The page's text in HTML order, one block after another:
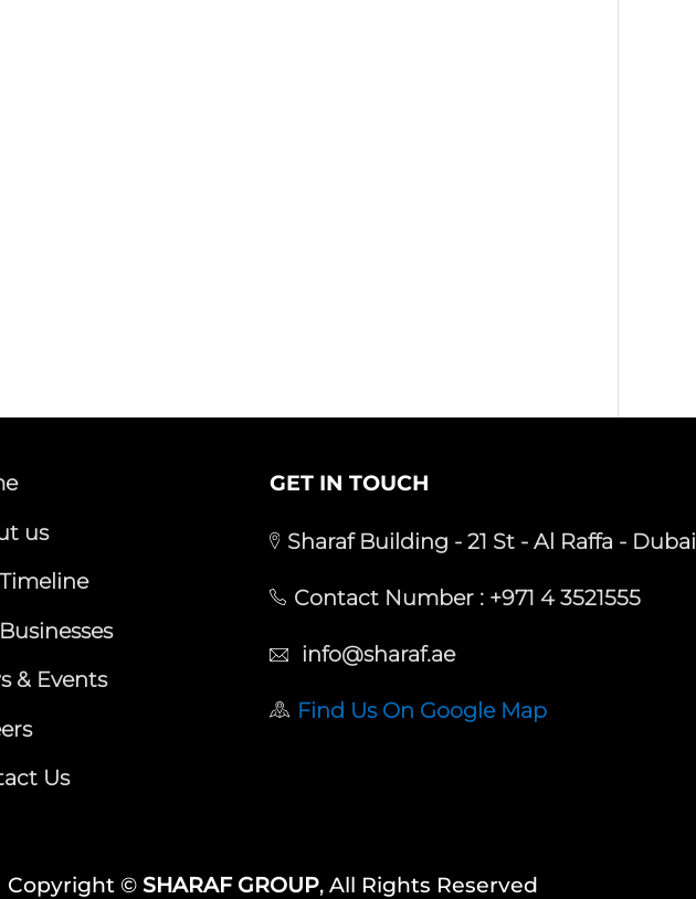
us
& Events
Us
GET IN TOUCH
Sharaf Building - 21 St - Al Raffa - Dubai
Contact Number :+971 4 3521555
info@sharaf.ae
Find Us On Google Map
Copyright © SHARAF GROUP, All Rights Reserved